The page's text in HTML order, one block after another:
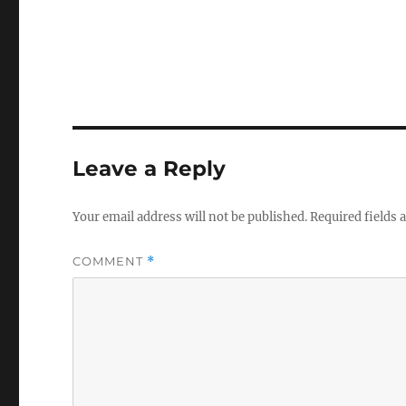
Leave a Reply
Your email address will not be published.Required fields
COMMENT *